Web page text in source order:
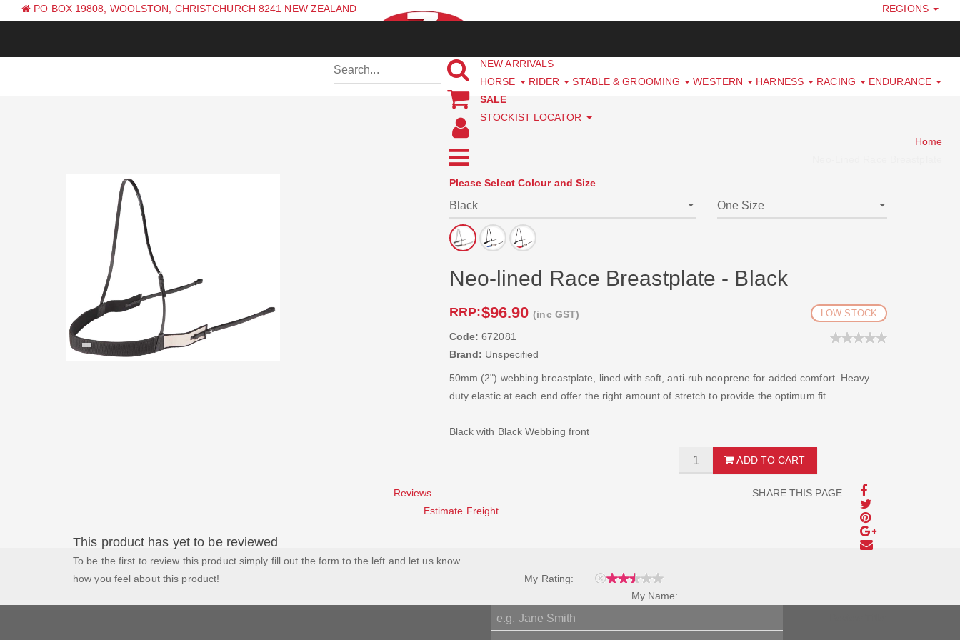
PO BOX 19808, WOOLSTON, CHRISTCHURCH 8241 NEW ZEALAND
REGIONS
NEW ARRIVALS
HORSE
RIDER STABLE & GROOMING WESTERN HARNESS RACING
ENDURANCE
SALE
STOCKIST LOCATOR
Home
Please Select Colour and Size
Neo-lined Race Breastplate - Black
RRP:$96.90(inc GST) LOW STOCK
Code: 672081
Brand: Unspecified
50mm (2") webbing breastplate, lined with soft, anti-rub neoprene for added comfort. Heavy
duty elastic at each end offer the right amount of stretch to provide the optimum fit.
Black with Black Webbing front
ADD TO CART
SHARE THIS PAGE
Reviews
Estimate Freight
This product has yet to be reviewed
To be the first to review this product simply fill out the form to the left and let us know
how you feel about this product!
My Rating:
My Name: